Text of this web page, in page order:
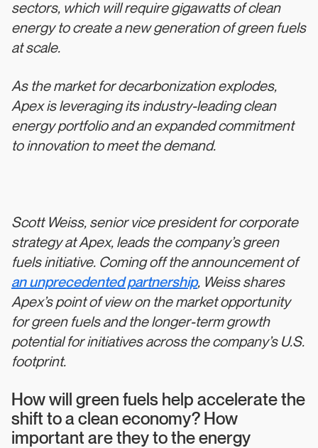
sectors, which will require gigawatts of clean
energy to create a new generation of green fuels
at scale.
As the market for decarbonization explodes,
Apex is leveraging its industry-leading clean
energy portfolio and an expanded commitment
to innovation to meet the demand.
Scott Weiss, senior vice president for corporate
strategy at Apex, leads the company’s green
fuels initiative. Coming off the announcement of
an unprecedented partnership, Weiss shares
Apex’s point of view on the market opportunity
for green fuels and the longer-term growth
potential for initiatives across the company’s U.S.
footprint.
How will green fuels help accelerate the
shift to a clean economy? How
important are they to the energy